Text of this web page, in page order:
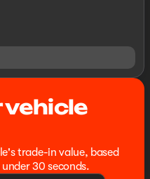
trade-in value, based
30 seconds.